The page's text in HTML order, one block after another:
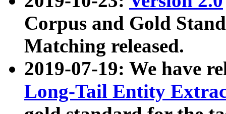
Corpus and Gold
Matching released.
2019-07-19: We have
Long-Tail Entity